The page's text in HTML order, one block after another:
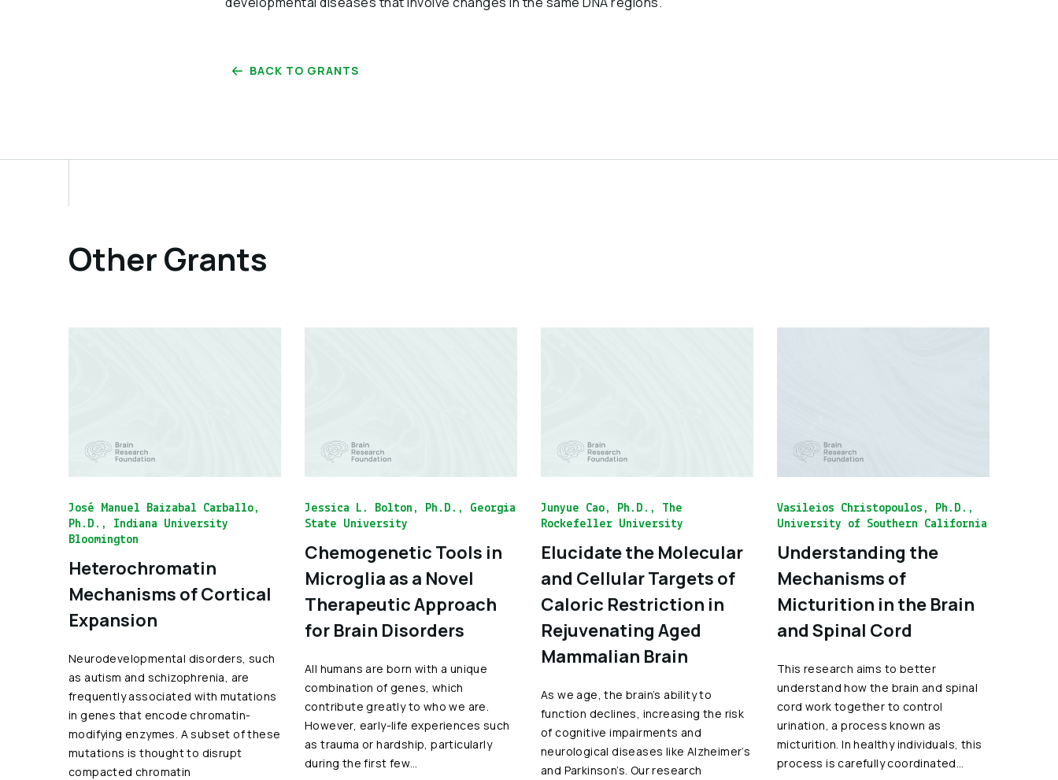
BACK TO GRANTS
Other Grants
José Manuel Baizabal Carballo,
Ph.D., Indiana University
Bloomington
Heterochromatin
Mechanisms of Cortical
Expansion
Neurodevelopmental disorders, such
as autism and schizophrenia, are
frequently associated with mutations
in genes that encode chromatin-
modifying enzymes. A subset of these
mutations is thought to disrupt
compacted chromatin
Jessica L. Bolton, Ph.D., Georgia
State University
Chemogenetic Tools in
Microglia as a Novel
Therapeutic Approach
for Brain Disorders
All humans are born with a unique
combination of genes, which
contribute greatly to who we are.
However, early-life experiences such
as trauma or hardship, particularly
during the first few…
Junyue Cao, Ph.D., The
Rockefeller University
Elucidate the Molecular
and Cellular Targets of
Caloric Restriction in
Rejuvenating Aged
Mammalian Brain
As we age, the brain’s ability to
function declines, increasing the risk
of cognitive impairments and
neurological diseases like Alzheimer’s
and Parkinson’s. Our research
Vasileios Christopoulos, Ph.D.,
University of Southern California
Understanding the
Mechanisms of
Micturition in the Brain
and Spinal Cord
This research aims to better
understand how the brain and spinal
cord work together to control
urination, a process known as
micturition. In healthy individuals, this
process is carefully coordinated…